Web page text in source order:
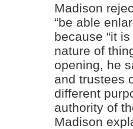
Madison
“be able
because “it
nature of
opening, he
and trustees
different
authority of
Madison